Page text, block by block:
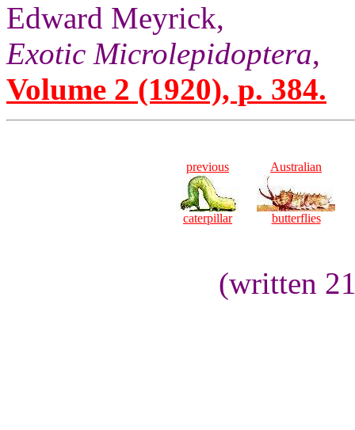
Edward Meyrick,
Exotic Microlepidoptera,
Volume 2 (1920), p. 384.
previous
caterpillar
Australian
butterflies
(written